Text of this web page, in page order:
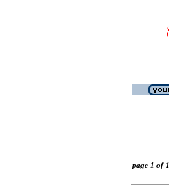
page 1 of 1